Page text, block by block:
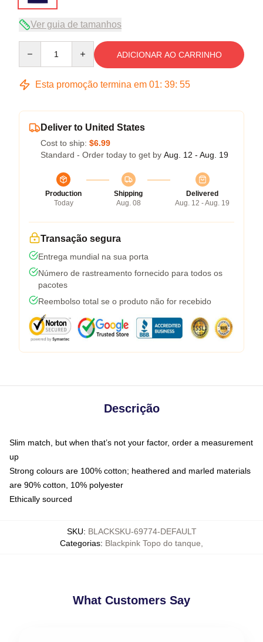
Ver guia de tamanhos
ADICIONAR AO CARRINHO
Esta promoção termina em 01: 39: 54
Deliver to United States
Cost to ship: $6.99
Standard - Order today to get by Aug. 12 - Aug. 19
Production
Today
Shipping
Aug. 08
Delivered
Aug. 12 - Aug. 19
Transação segura
Entrega mundial na sua porta
Número de rastreamento fornecido para todos os
pacotes
Reembolso total se o produto não for recebido
Descrição
Slim match, but when that’s not your factor, order a measurement
up
Strong colours are 100% cotton; heathered and marled materials
are 90% cotton, 10% polyester
Ethically sourced
SKU: BLACKSKU-69774-DEFAULT
Categorias: Blackpink Topo do tanque
What Customers Say